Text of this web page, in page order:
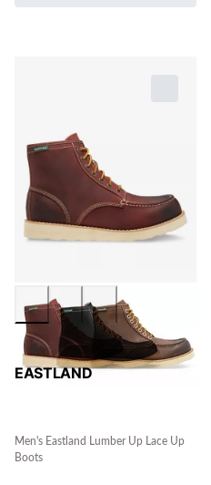
EASTLAND
Men's Eastland Lumber Up Lace Up
Boots